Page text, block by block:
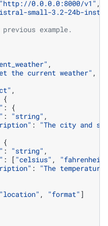
"http://0.0.0.0:8000/v1" ,
small-3.2-24b-
example.
,
the current weather" ,
,
{
:
{
: "string" ,
:
"The city and
{
: "string" ,
: [ "celsius" ,
"fahrenheit"
:
"The
"location" , "format" ]